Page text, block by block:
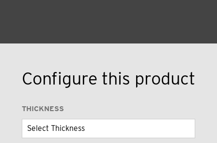
Configure this product
THICKNESS